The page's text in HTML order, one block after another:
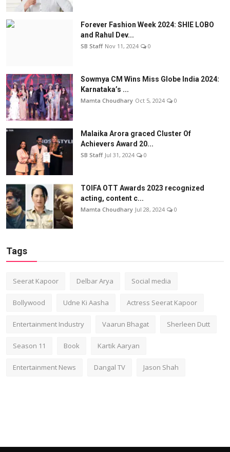
Forever Fashion Week 2024: SHIE LOBO
and Rahul Dev...
SB Staff Nov 11, 2024 0
Sowmya CM Wins Miss Globe India 2024:
Karnataka’s ...
Mamta Choudhary Oct 5, 2024 0
Malaika Arora graced Cluster Of
Achievers Award 20...
SB Staff Jul 31, 2024 0
TOIFA OTT Awards 2023 recognized
acting, content c...
Mamta Choudhary Jul 28, 2024 0
Tags
Seerat Kapoor Delbar Arya Social media
Bollywood Udne Ki Aasha Actress Seerat Kapoor
Entertainment Industry Vaarun Bhagat Sherleen Dutt
Season 11 Book Kartik Aaryan
Entertainment News Dangal TV Jason Shah